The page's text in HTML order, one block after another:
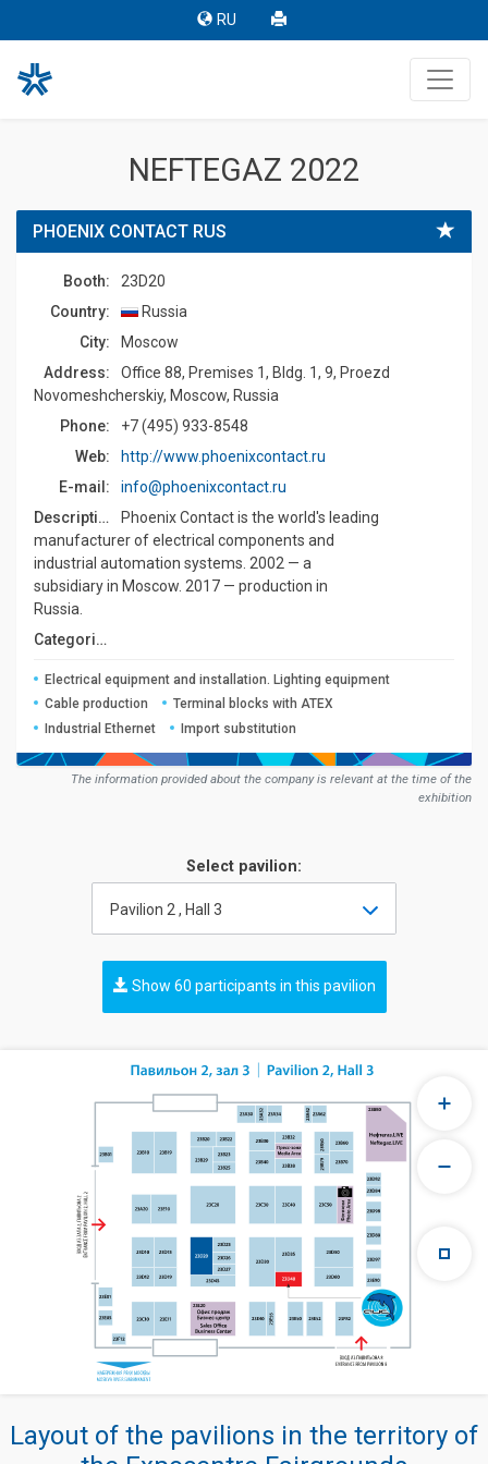
RU
NEFTEGAZ 2022
PHOENIX CONTACT RUS
Booth:
23D20
Country:
Russia
Сity:
Moscow
Address:
Office 88, Premises 1, Bldg. 1, 9, Proezd
Novomeshcherskiy, Moscow, Russia
Phone:
+7 (495) 933-8548
Web:
http://www.phoenixcontact.ru
E-mail:
info@phoenixcontact.ru
Description:
Phoenix Contact is the world's leading
manufacturer of electrical components and
industrial automation systems. 2002 — a
subsidiary in Moscow. 2017 — production in
Russia.
Сategories:
Electrical equipment and installation. Lighting equipment
Cable production
Terminal blocks with ATEX
Industrial Ethernet
Import substitution
The information provided about the company is relevant at the time of the
exhibition
Select pavilion:
Pavilion 2 , Hall 3
Show 60 participants in this pavilion
Layout of the pavilions in the territory of